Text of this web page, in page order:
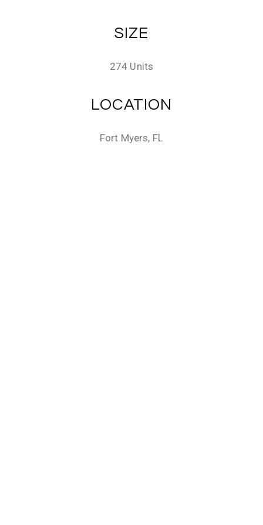
SIZE
274 Units
LOCATION
Fort Myers, FL